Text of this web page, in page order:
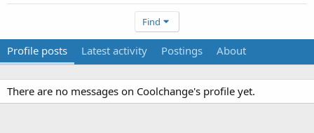
Find
Profile posts Latest activity Postings About
There are no messages on Coolchange's profile yet.